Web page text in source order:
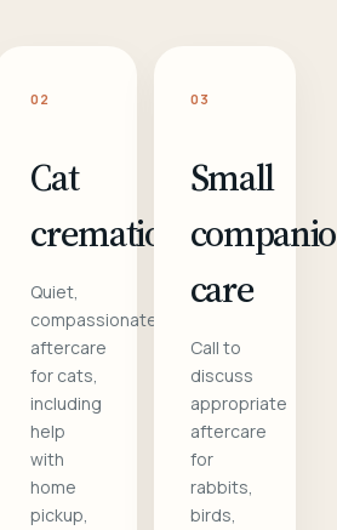
02
Cat
cremation
Quiet,
compassionate
aftercare
for cats,
including
help
with
home
pickup,
03
Small
care
Call to
discuss
appropriate
aftercare
for
rabbits,
birds,